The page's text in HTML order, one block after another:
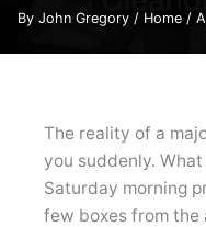
By John Gregory / Home/
The reality of a
you suddenly.
Saturday morning
few boxes from